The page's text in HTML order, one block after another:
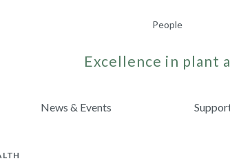
People
Excellence in plant
News & Events